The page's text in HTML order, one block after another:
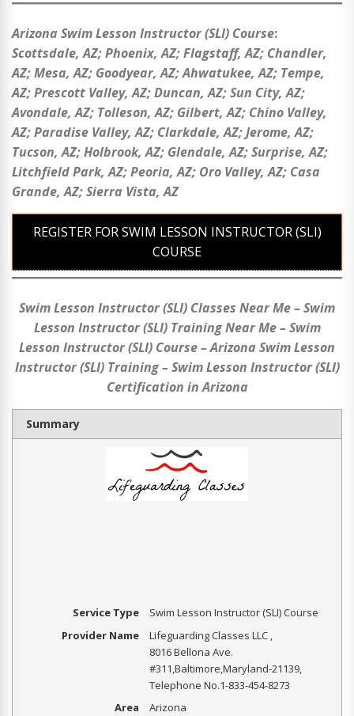
Arizona Swim Lesson Instructor (SLI) Course:
Scottsdale, AZ;Phoenix, AZ;Flagstaff, AZ; Chandler,
AZ;Mesa, AZ; Goodyear, AZ;Ahwatukee, AZ; Tempe,
AZ;Prescott Valley, AZ;Duncan, AZ;Sun City, AZ;
Avondale, AZ; Tolleson, AZ; Gilbert, AZ; Chino Valley,
AZ; Paradise Valley, AZ; Clarkdale, AZ; Jerome, AZ;
Tucson, AZ; Holbrook, AZ; Glendale, AZ; Surprise, AZ;
Litchfield Park, AZ; Peoria, AZ; Oro Valley, AZ; Casa
Grande, AZ; Sierra Vista, AZ
REGISTER FOR SWIM LESSON INSTRUCTOR (SLI)
COURSE
Swim Lesson Instructor (SLI) Classes Near Me – Swim
Lesson Instructor (SLI) Training Near Me – Swim
Lesson Instructor (SLI) Course – Arizona Swim Lesson
Instructor (SLI) Training – Swim Lesson Instructor (SLI)
Certification in Arizona
Summary
Service Type
Swim Lesson Instructor (SLI) Course
Provider Name
Lifeguarding Classes LLC ,
8016 Bellona Ave.
#311,Baltimore,Maryland-21139,
Telephone No.1-833-454-8273
Area
Arizona